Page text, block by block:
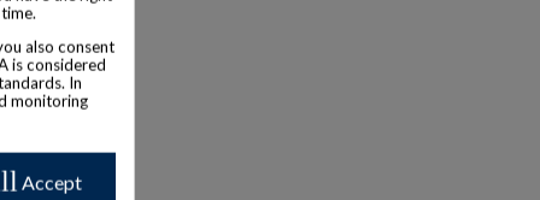
also consent
is considered
In
monitoring
Accept